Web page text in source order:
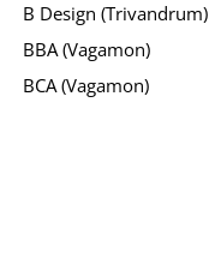
B Design (Trivandrum)
BBA (Vagamon)
BCA (Vagamon)